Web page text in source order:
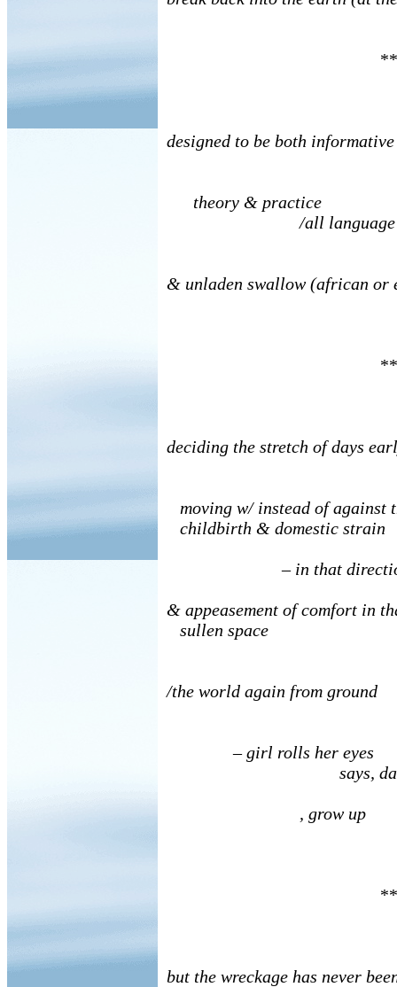
designed to be both
theory & practice
/all language
& unladen swallow (african or
deciding the stretch of days
moving w/ instead of against
childbirth & domestic strain
– in that
& appeasement of comfort in
sullen space
/the world again from ground
– girl rolls her eyes
says,
, grow up
but the wreckage has never